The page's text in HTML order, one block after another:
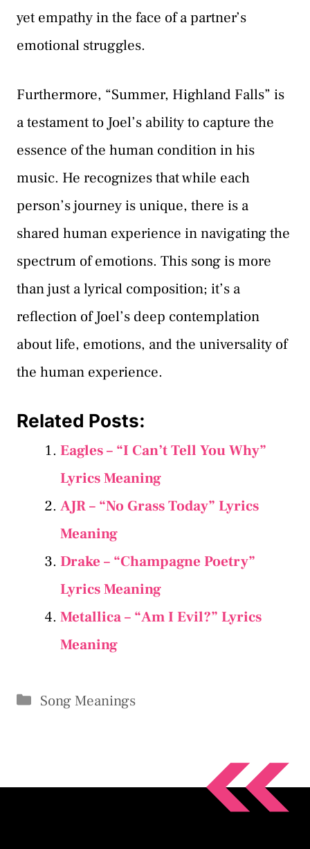
yet empathy in the face of a partner’s
emotional struggles.
Furthermore, “Summer, Highland Falls” is
a testament to Joel’s ability to capture the
essence of the human condition in his
music. He recognizes that while each
person’s journey is unique, there is a
shared human experience in navigating the
spectrum of emotions. This song is more
than just a lyrical composition; it’s a
reflection of Joel’s deep contemplation
about life, emotions, and the universality of
the human experience.
Related Posts:
Eagles – “I Can’t Tell You Why”
Lyrics Meaning
AJR – “No Grass Today” Lyrics
Meaning
Drake – “Champagne Poetry”
Lyrics Meaning
Metallica – “Am I Evil?” Lyrics
Meaning
Categories
Song Meanings